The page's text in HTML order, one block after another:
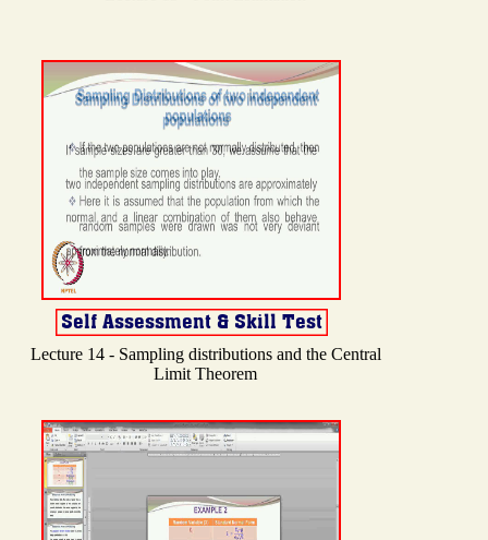
Lecture 14 - Sampling distributions and the Central
Limit Theorem